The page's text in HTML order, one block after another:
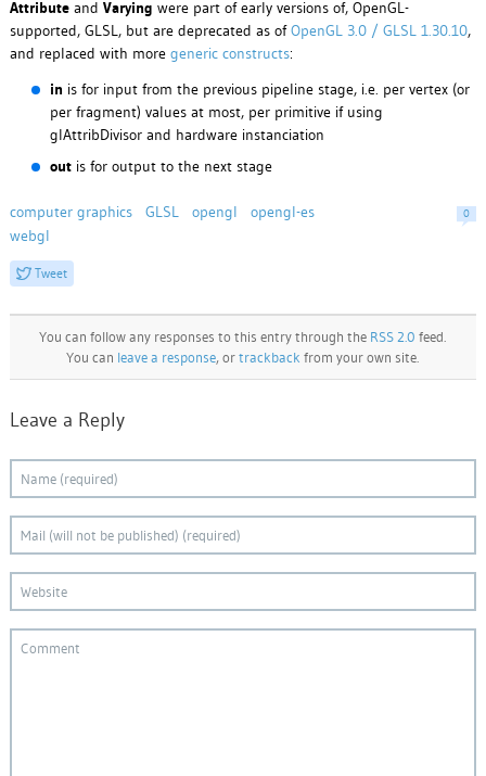
Attributeand Varying were part of early versions of, OpenGL-
supported, GLSL, but are deprecated as ofOpenGL 3.0 / GLSL 1.30.10,
and replaced with more generic constructs:
in is for input from the previous pipeline stage, i.e. per vertex (or
per fragment) values at most, per primitive if using
glAttribDivisor and hardware instanciation
outis for output to the next stage
computer graphics GLSL opengl
opengl-es
webgl
0
Tweet
You can follow any responses to this entry through the RSS 2.0 feed.
You can leave a response, ortrackback from your own site.
Leave a Reply